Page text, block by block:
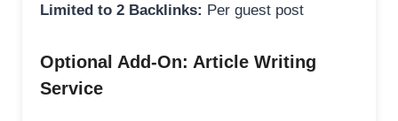
Limited to 2 Backlinks: Per guest post
Optional Add-On: Article Writing
Service